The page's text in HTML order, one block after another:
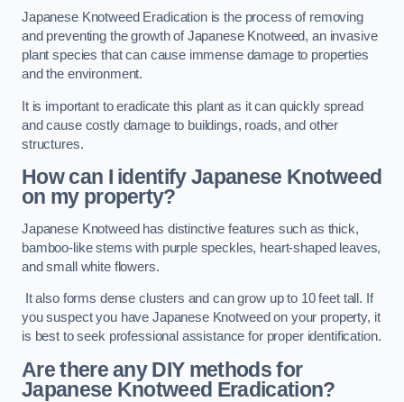
Japanese Knotweed Eradication is the process of removing
and preventing the growth of Japanese Knotweed, an invasive
plant species that can cause immense damage to properties
and the environment.
It is important to eradicate this plant as it can quickly spread
and cause costly damage to buildings, roads, and other
structures.
How can I identify Japanese Knotweed
on my property?
Japanese Knotweed has distinctive features such as thick,
bamboo-like stems with purple speckles, heart-shaped leaves,
and small white flowers.
It also forms dense clusters and can grow up to 10 feet tall. If
you suspect you have Japanese Knotweed on your property, it
is best to seek professional assistance for proper identification.
Are there any DIY methods for
Japanese Knotweed Eradication?